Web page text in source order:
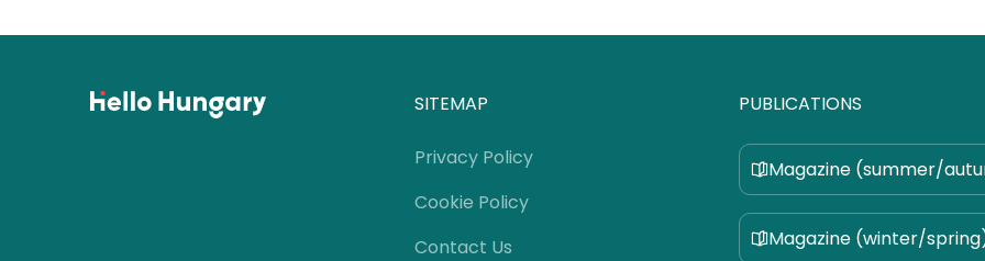
SITEMAP
Privacy Policy
Cookie Policy
Contact Us
PUBLICATIONS
Magazine (summer/
Magazine (winter/